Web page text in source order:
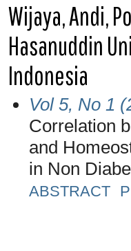
Wijaya, Andi,
Hasanuddin
Indonesia
Vol 5, No 1
Correlation
and
in Non
ABSTRACT